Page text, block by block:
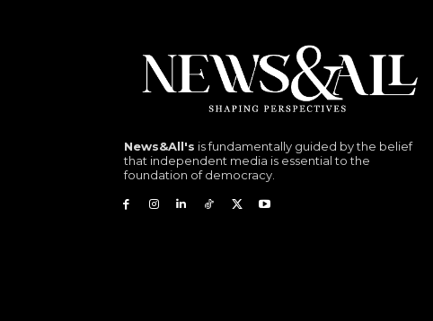
News&All's is fundamentally guided by the belief
that independent media is essential to the
foundation of democracy.